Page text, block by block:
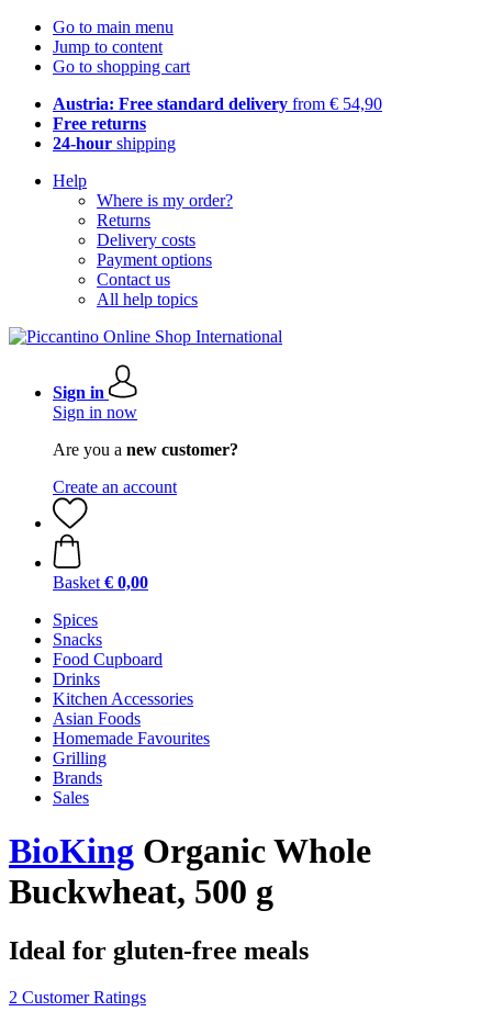
Go to main menu
Jump to content
Go to shopping cart
Austria: Free standard delivery from € 54,90
Free returns
24-hour shipping
Help
Where is my order?
Returns
Delivery costs
Payment options
Contact us
All help topics
Sign in
Sign in now
Are you a new customer?
Create an account
Basket € 0,00
Spices
Snacks
Food Cupboard
Drinks
Kitchen Accessories
Asian Foods
Homemade Favourites
Grilling
Brands
Sales
BioKing Organic Whole
Buckwheat, 500 g
Ideal for gluten-free meals
2 Customer Ratings